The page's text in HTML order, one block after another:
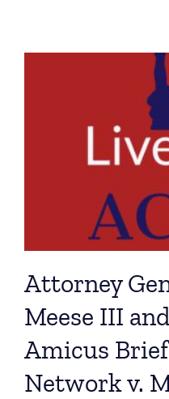
Attorney
Meese III
Amicus
Network v.